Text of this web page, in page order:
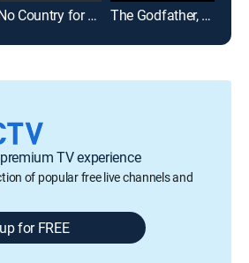
No Country for Old Men The Godfather, Part II
TV experience
of popular free live channels and
for FREE